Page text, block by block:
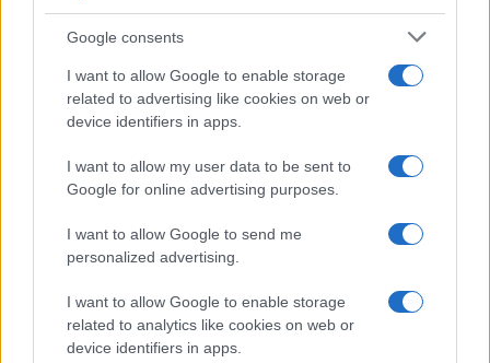
Google consents
I want to allow Google to enable storage
related to advertising like cookies on web or
device identifiers in apps.
I want to allow my user data to be sent to
Google for online advertising purposes.
I want to allow Google to send me
personalized advertising.
I want to allow Google to enable storage
related to analytics like cookies on web or
device identifiers in apps.